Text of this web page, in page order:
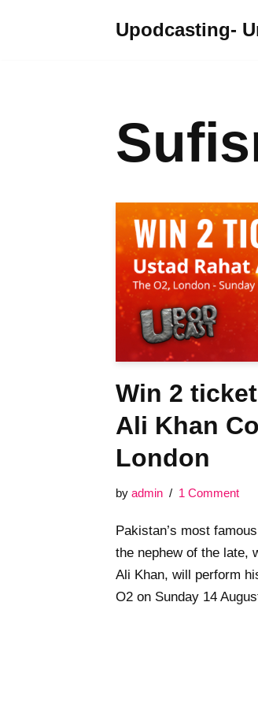
Upodcasting-
Win 2
Ali Khan
London
by admin 1 Comment
Pakistan’s most
the nephew of the late,
Ali Khan, will perform
O2 on Sunday 14